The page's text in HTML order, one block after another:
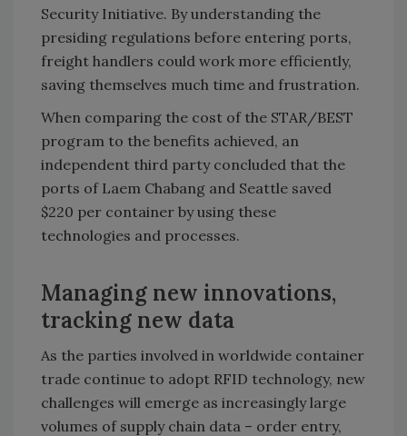
Security Initiative. By understanding the
presiding regulations before entering ports,
freight handlers could work more efficiently,
saving themselves much time and frustration.
When comparing the cost of the STAR/BEST
program to the benefits achieved, an
independent third party concluded that the
ports of Laem Chabang and Seattle saved
$220 per container by using these
technologies and processes.
Managing new innovations,
tracking new data
As the parties involved in worldwide container
trade continue to adopt RFID technology, new
challenges will emerge as increasingly large
volumes of supply chain data – order entry,